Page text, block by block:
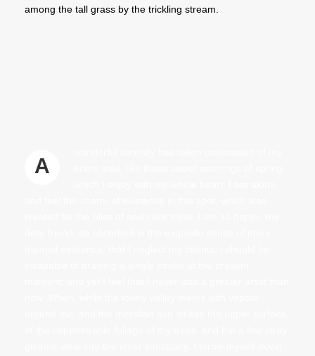
among the tall grass by the trickling stream.
A